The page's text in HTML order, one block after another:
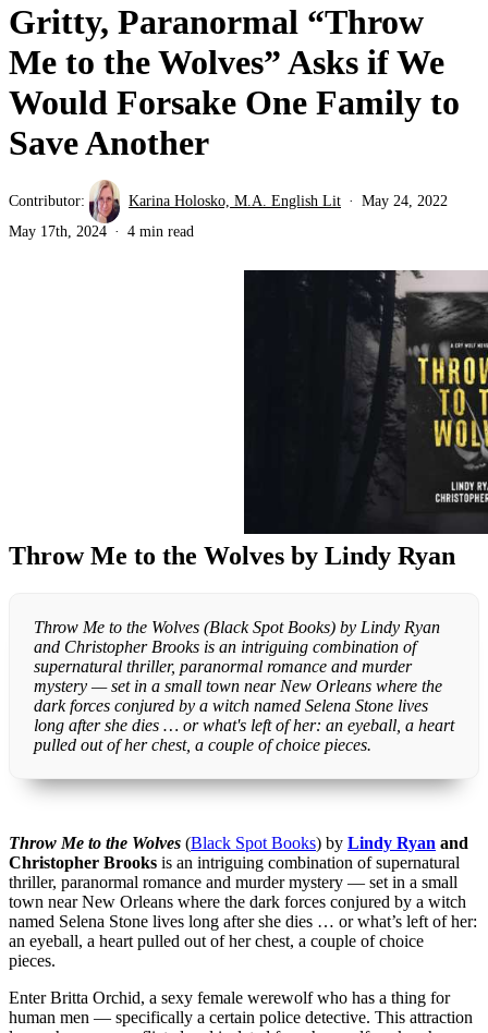
Gritty, Paranormal “Throw
Me to the Wolves” Asks if We
Would Forsake One Family to
Save Another
Contributor: Karina Holosko, M.A. English Lit
May 24, 2022
May 17th, 2024
4 min read
Throw Me to the Wolves by Lindy Ryan
Throw Me to the Wolves (Black Spot Books) by Lindy Ryan
and Christopher Brooks is an intriguing combination of
supernatural thriller, paranormal romance and murder
mystery — set in a small town near New Orleans where the
dark forces conjured by a witch named Selena Stone lives
long after she dies … or what's left of her: an eyeball, a heart
pulled out of her chest, a couple of choice pieces.
Throw Me to the Wolves (Black Spot Books) by Lindy Ryan and
Christopher Brooks is an intriguing combination of supernatural
thriller, paranormal romance and murder mystery — set in a small
town near New Orleans where the dark forces conjured by a witch
named Selena Stone lives long after she dies … or what’s left of her:
an eyeball, a heart pulled out of her chest, a couple of choice
pieces.
Enter Britta Orchid, a sexy female werewolf who has a thing for
human men — specifically a certain police detective. This attraction